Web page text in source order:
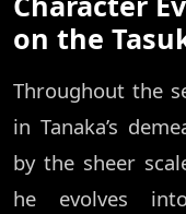
on the
Throughout the
in Tanaka’s
by the sheer
he evolves